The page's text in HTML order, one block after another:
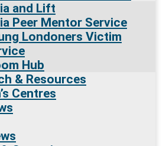
and Lift
Peer Mentor Service
Londoners Victim
Hub
& Resources
Centres